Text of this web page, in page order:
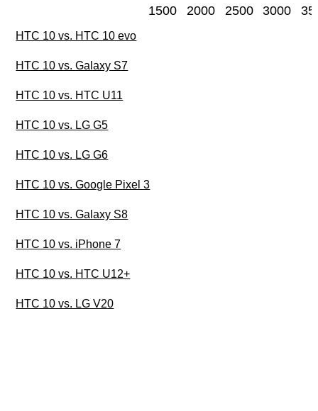
1500 2000 2500 3000
HTC 10 vs. HTC 10 evo
HTC 10 vs. Galaxy S7
HTC 10 vs. HTC U11
HTC 10 vs. LG G5
HTC 10 vs. LG G6
HTC 10 vs. Google Pixel 3
HTC 10 vs. Galaxy S8
HTC 10 vs. iPhone 7
HTC 10 vs. HTC U12+
HTC 10 vs. LG V20